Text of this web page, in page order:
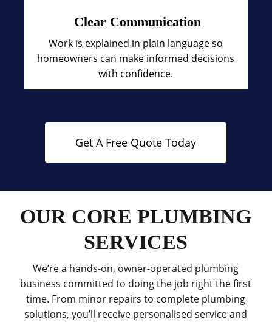
Clear Communication
Work is explained in plain language so
homeowners can make informed decisions
with confidence.
Get A Free Quote Today
OUR CORE PLUMBING
SERVICES
We’re a hands-on, owner-operated plumbing
business committed to doing the job right the first
time. From minor repairs to complete plumbing
solutions, you’ll receive personalised service and